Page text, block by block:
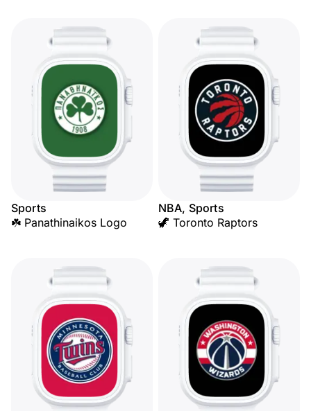
Sports
☘️ Panathinaikos Logo
NBA, Sports
🦖 Toronto Raptors